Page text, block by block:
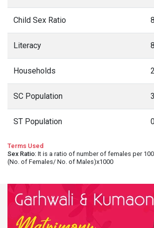
Child Sex Ratio
Literacy
Households
SC Population
ST Population
Terms Used
Sex Ratio: It is a ratio of number of females per
(No. of Females/ No. of Males)x1000